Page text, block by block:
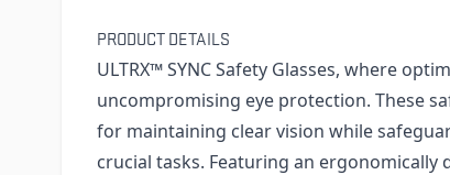
PRODUCT DETAILS
ULTRX™ SYNC Safety Glasses, where
uncompromising eye protection. These
for maintaining clear vision while
crucial tasks. Featuring an ergonomically